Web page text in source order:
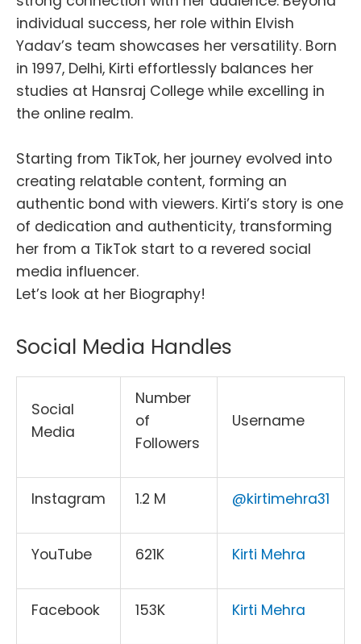
individual success, her role within Elvish
Yadav’s team showcases her versatility. Born
in 1997, Delhi, Kirti effortlessly balances her
studies at Hansraj College while excelling in
the online realm.
Starting from TikTok, her journey evolved into
creating relatable content, forming an
authentic bond with viewers. Kirti’s story is one
of dedication and authenticity, transforming
her from a TikTok start to a revered social
media influencer.
Let’s look at her Biography!
Social Media Handles
Social
Media
Number
of
Followers
Username
Instagram 1.2 M @kirtimehra31
YouTube 621K Kirti Mehra
Facebook 153K Kirti Mehra